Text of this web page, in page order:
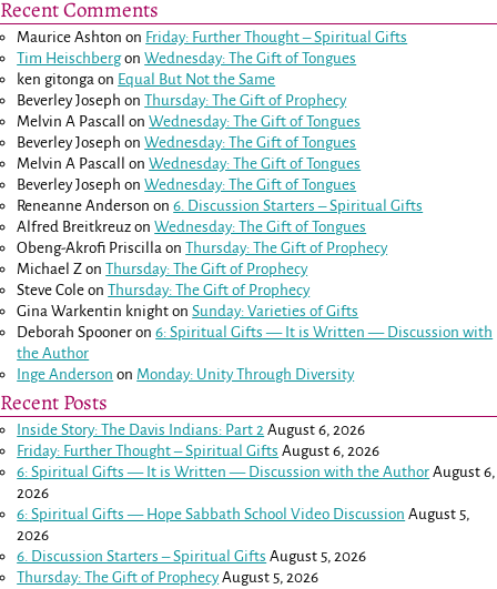
Recent Comments
Maurice Ashton on Friday: Further Thought – Spiritual Gifts
Tim HeischbergonWednesday: The Gift of Tongues
ken gitonga on Equal But Not the Same
Beverley Joseph onThursday: The Gift of Prophecy
Melvin A Pascall
onWednesday: The Gift of Tongues
Beverley Joseph onWednesday: The Gift of Tongues
Melvin A Pascall
onWednesday: The Gift of Tongues
Beverley Joseph onWednesday: The Gift of Tongues
Reneanne Anderson on6. Discussion Starters – Spiritual Gifts
Alfred Breitkreuz onWednesday: The Gift of Tongues
Obeng-Akrofi Priscilla onThursday: The Gift of Prophecy
Michael Z onThursday: The Gift of Prophecy
Steve Cole onThursday: The Gift of Prophecy
Gina Warkentin knight onSunday: Varieties of Gifts
Deborah Spooner on6: Spiritual Gifts — It is Written — Discussion with
the Author
Inge Anderson on Monday: Unity Through Diversity
Recent Posts
Inside Story: The Davis Indians: Part 2 August 6, 2026
Friday: Further Thought – Spiritual Gifts August 6, 2026
6: Spiritual Gifts — It is Written — Discussion with the Author August 6,
2026
6: Spiritual Gifts — Hope Sabbath School Video Discussion August 5,
2026
6. Discussion Starters – Spiritual Gifts August 5, 2026
Thursday: The Gift of Prophecy August 5, 2026